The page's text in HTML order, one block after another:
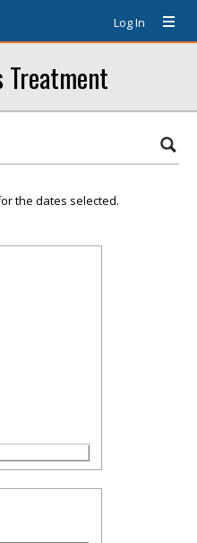
Log In
Treatment
the dates selected.